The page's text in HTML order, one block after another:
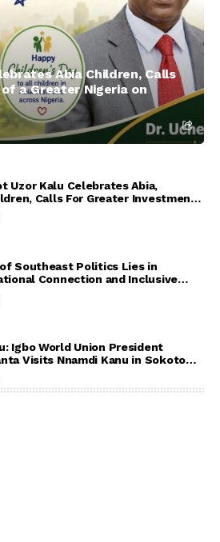
Abia Children, Calls
a Greater Nigeria on
Uzor Kalu Celebrates Abia,
Calls For Greater Investment
Southeast Politics Lies in
Connection and Inclusive
Igbo World Union President
Visits Nnamdi Kanu in Sokoto